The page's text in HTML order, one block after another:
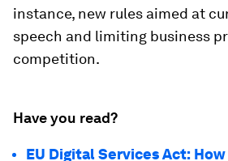
instance, new rules aimed at
speech and limiting business
competition.
Have you read?
EU Digital Services Act: